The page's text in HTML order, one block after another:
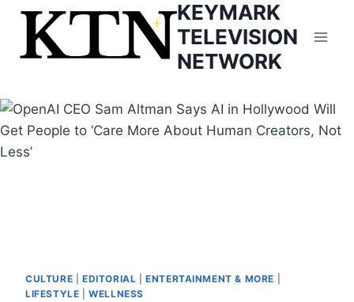
Skip
content
KEYMARK
TELEVISION
NETWORK
CULTURE EDITORIAL |ENTERTAINMENT & MORE
LIFESTYLE |WELLNESS